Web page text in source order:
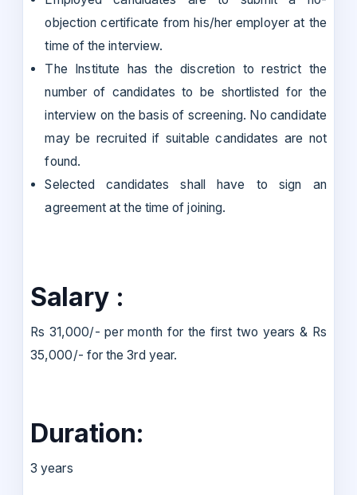
objection certificate from his/her employer at the
time of the interview.
The Institute has the discretion to restrict the
number of candidates to be shortlisted for the
interview on the basis of screening. No candidate
may be recruited if suitable candidates are not
found.
Selected candidates shall have to sign an
agreement at the time of joining.
Salary :
Rs 31,000/- per month for the first two years & Rs
35,000/- for the 3rd year.
Duration:
3 years